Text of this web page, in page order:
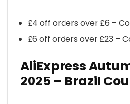
£4 off orders over £6 –
£6 off orders over £23 –
AliExpress
2025 – Brazil